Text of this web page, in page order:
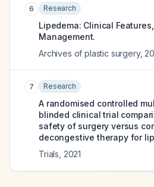
6 Research
Lipedema: Clinical
Management.
Archives of plastic surgery,
7 Research
A randomised controlled
blinded clinical trial
safety of surgery versus
decongestive therapy for
Trials 2021